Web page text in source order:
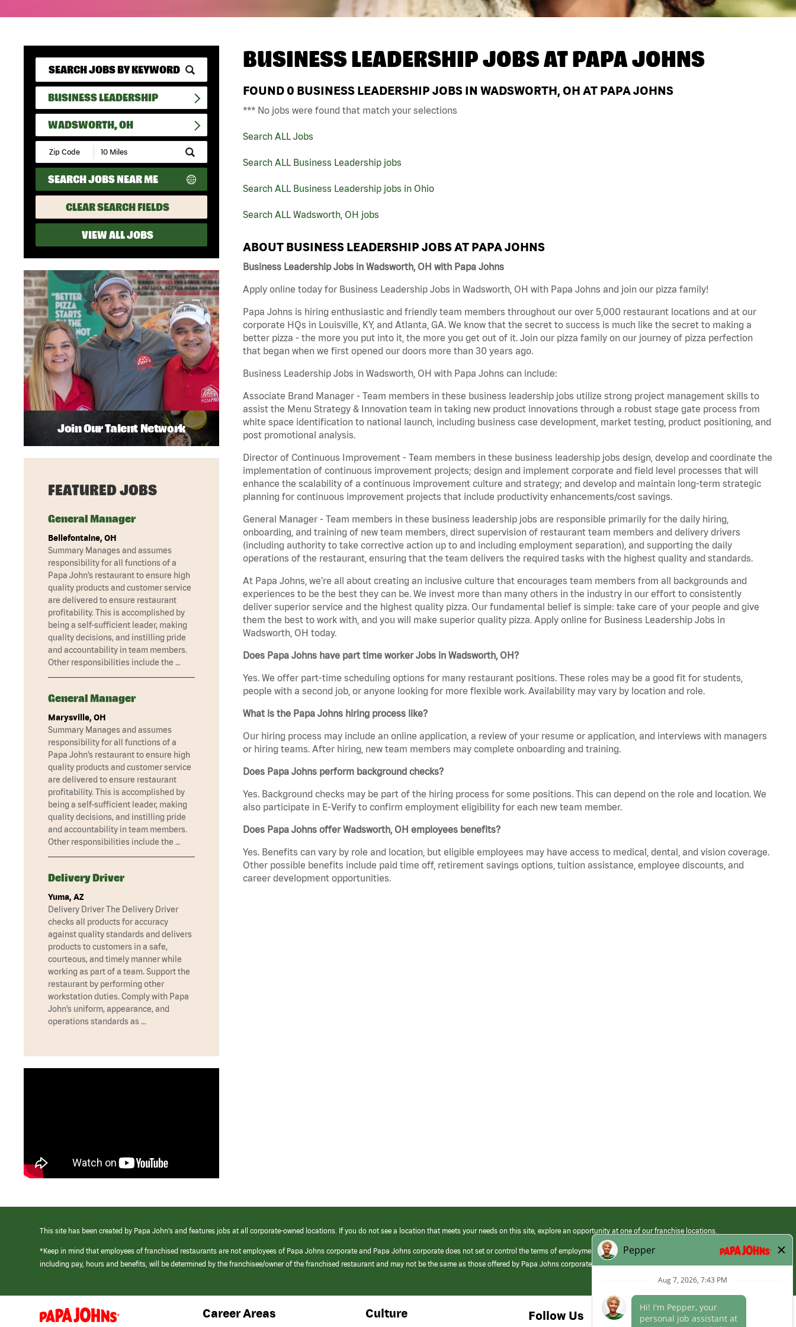
BUSINESS LEADERSHIP
WADSWORTH, OH
Submit
Zip
Code
and
Radius
Search
SEARCH JOBS NEAR ME
CLEAR SEARCH FIELDS
VIEW ALL JOBS
BUSINESS LEADERSHIP JOBS ATPAPA JOHNS
FOUND 0 BUSINESS LEADERSHIP JOBS IN WADSWORTH, OH AT PAPA JOHNS
*** No jobs were found that match your selections
Search ALL Jobs
Search ALL Business Leadership jobs
Search ALL Business Leadership jobs in Ohio
Search ALL Wadsworth, OH jobs
ABOUT BUSINESS LEADERSHIP JOBS AT PAPA JOHNS
Business Leadership Jobs in Wadsworth, OH with Papa Johns
Apply online today for Business Leadership Jobs in Wadsworth, OH with Papa Johns and join our pizza family!
Papa Johns is hiring enthusiastic and friendly team members throughout our over 5,000 restaurant locations and at our
corporate HQs in Louisville, KY, and Atlanta, GA. We know that the secret to success is much like the secret to making a
better pizza - the more you put into it, the more you get out of it. Join our pizza family on our journey of pizza perfection
that began when we first opened our doors more than 30 years ago.
Business Leadership Jobs in Wadsworth, OH with Papa Johns can include:
Associate Brand Manager - Team members in these business leadership jobs utilize strong project management skills to
assist the Menu Strategy & Innovation team in taking new product innovations through a robust stage gate process from
white space identification to national launch, including business case development, market testing, product positioning, and
post promotional analysis.
Director of Continuous Improvement - Team members in these business leadership jobs design, develop and coordinate the
implementation of continuous improvement projects; design and implement corporate and field level processes that will
enhance the scalability of a continuous improvement culture and strategy; and develop and maintain long-term strategic
planning for continuous improvement projects that include productivity enhancements/cost savings.
General Manager - Team members in these business leadership jobs are responsible primarily for the daily hiring,
onboarding, and training of new team members, direct supervision of restaurant team members and delivery drivers
(including authority to take corrective action up to and including employment separation), and supporting the daily
operations of the restaurant, ensuring that the team delivers the required tasks with the highest quality and standards.
At Papa Johns, we’re all about creating an inclusive culture that encourages team members from all backgrounds and
experiences to be the best they can be. We invest more than many others in the industry in our effort to consistently
deliver superior service and the highest quality pizza. Our fundamental belief is simple: take care of your people and give
them the best to work with, and you will make superior quality pizza. Apply online for Business Leadership Jobs in
Wadsworth, OH today.
Does Papa Johns have part time worker Jobs in Wadsworth, OH?
Yes. We offer part-time scheduling options for many restaurant positions. These roles may be a good fit for students,
people with a second job, or anyone looking for more flexible work. Availability may vary by location and role.
What is the Papa Johns hiring process like?
Our hiring process may include an online application, a review of your resume or application, and interviews with managers
or hiring teams. After hiring, new team members may complete onboarding and training.
Does Papa Johns perform background checks?
Yes. Background checks may be part of the hiring process for some positions. This can depend on the role and location. We
also participate in E-Verify to confirm employment eligibility for each new team member.
Does Papa Johns offer Wadsworth, OH employees benefits?
Yes. Benefits can vary by role and location, but eligible employees may have access to medical, dental, and vision coverage.
Other possible benefits include paid time off, retirement savings options, tuition assistance, employee discounts, and
career development opportunities.
Join Our Talent Network
FEATURED JOBS
General Manager
Bellefontaine, OH
Summary Manages and assumes
responsibility for all functions of a
Papa John’s restaurant to ensure high
quality products and customer service
are delivered to ensure restaurant
profitability. This is accomplished by
being a self-sufficient leader, making
quality decisions, and instilling pride
and accountability in team members.
Other responsibilities include the …
General Manager
Marysville, OH
Summary Manages and assumes
responsibility for all functions of a
Papa John’s restaurant to ensure high
quality products and customer service
are delivered to ensure restaurant
profitability. This is accomplished by
being a self-sufficient leader, making
quality decisions, and instilling pride
and accountability in team members.
Other responsibilities include the …
Delivery Driver
Yuma, AZ
Delivery Driver The Delivery Driver
checks all products for accuracy
against quality standards and delivers
products to customers in a safe,
courteous, and timely manner while
working as part of a team. Support the
restaurant by performing other
workstation duties. Comply with Papa
John’s uniform, appearance, and
operations standards as …
This site has been created by Papa John’s and features jobs at all corporate-owned locations. If you do not see a location that meets your needs on this site, explore an opportunity at one of our franchise locations.
*Keep in mind that employees of franchised restaurants are not employees of Papa Johns corporate and Papa Johns corporate does not set or control the terms of employment at its franchised restaurants. Employment terms,
including pay, hours and benefits, will be determined by the franchisee/owner of the franchised restaurant and may not be the same as those offered by Papa Johns corporate.
(link
opens
Career Areas Culture Follow Us